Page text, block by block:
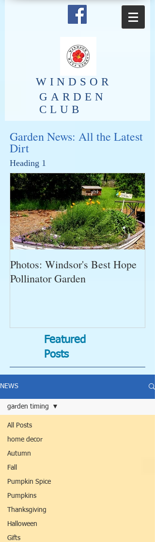
​WINDSOR
GARDEN
CLUB
Garden News: All the Latest
Dirt
Heading 1
Photos: Windsor's Best Hope
Pollinator Garden
Featured
Posts
NEWS
All Posts
home decor
Autumn
Fall
Pumpkin Spice
Pumpkins
Thanksgiving
Halloween
Gifts
garden timing